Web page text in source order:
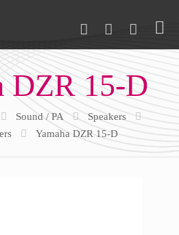
DZR 15-D
Sound / PA
Speakers
Yamaha DZR 15-D